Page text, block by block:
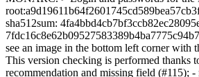
sha512sum:
see an image in the bottom left corner
This version checking is performed thanks
recommendation and missing field (#115);